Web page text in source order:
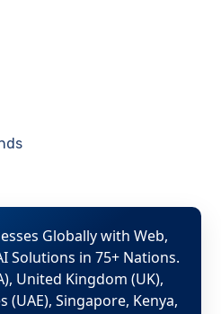
Globally with Web,
Solutions in 75+ Nations.
United Kingdom (UK),
(UAE), Singapore, Kenya,